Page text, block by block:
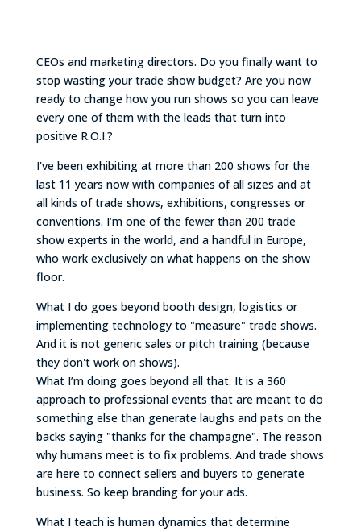
CEOs and marketing directors. Do you finally want to
stop wasting your trade show budget? Are you now
ready to change how you run shows so you can leave
every one of them with the leads that turn into
positive R.O.I.?
I've been exhibiting at more than 200 shows for the
last 11 years now with companies of all sizes and at
all kinds of trade shows, exhibitions, congresses or
conventions. I’m one of the fewer than 200 trade
show experts in the world, and a handful in Europe,
who work exclusively on what happens on the show
floor.
What I do goes beyond booth design, logistics or
implementing technology to "measure" trade shows.
And it is not generic sales or pitch training (because
they don't work on shows).
What I’m doing goes beyond all that. It is a 360
approach to professional events that are meant to do
something else than generate laughs and pats on the
backs saying "thanks for the champagne". The reason
why humans meet is to fix problems. And trade shows
are here to connect sellers and buyers to generate
business. So keep branding for your ads.
What I teach is human dynamics that determine